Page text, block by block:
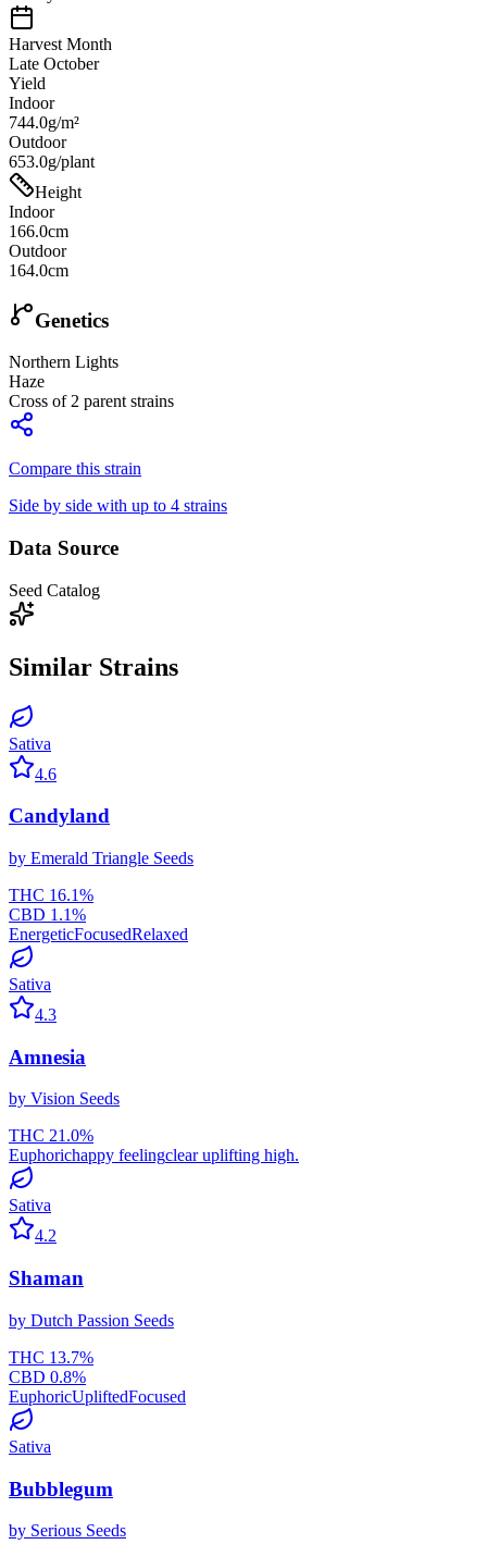
Harvest Month
Late October
Yield
Indoor
744.0g/m²
Outdoor
653.0g/plant
Height
Indoor
166.0cm
Outdoor
164.0cm
Genetics
Northern Lights
Haze
Cross of 2 parent strains
Compare this strain
Side by side with up to 4 strains
Data Source
Seed Catalog
Similar Strains
Sativa
4.6
Candyland
by Emerald Triangle Seeds
THC 16.1%
CBD 1.1%
EnergeticFocusedRelaxed
Sativa
4.3
Amnesia
by Vision Seeds
THC 21.0%
Euphorichappy feelingclear uplifting high.
Sativa
4.2
Shaman
by Dutch Passion Seeds
THC 13.7%
CBD 0.8%
EuphoricUpliftedFocused
Sativa
Bubblegum
by Serious Seeds